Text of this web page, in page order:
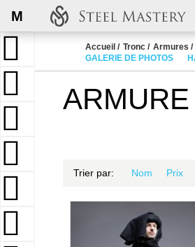
M
Accueil Tronc Armures
GALERIE DE PHOTOS
Trier par: Nom Prix